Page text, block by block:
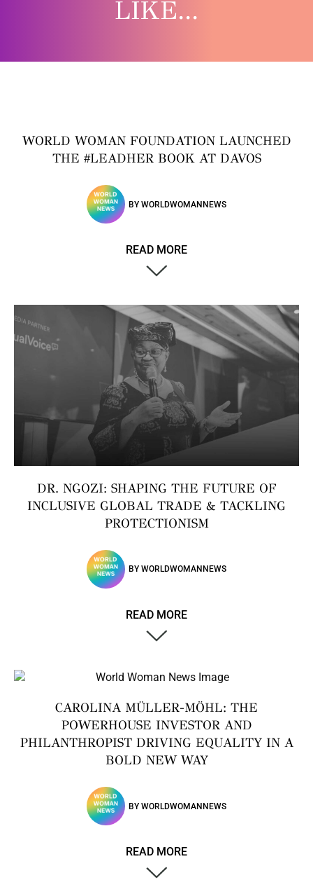
LIKE...
WORLD WOMAN FOUNDATION LAUNCHED
THE #LEADHER BOOK AT DAVOS
BY WORLDWOMANNEWS
READ MORE
DR. NGOZI: SHAPING THE FUTURE OF
INCLUSIVE GLOBAL TRADE & TACKLING
PROTECTIONISM
BY WORLDWOMANNEWS
READ MORE
CAROLINA MÜLLER-MÖHL: THE
POWERHOUSE INVESTOR AND
PHILANTHROPIST DRIVING EQUALITY IN A
BOLD NEW WAY
BY WORLDWOMANNEWS
READ MORE